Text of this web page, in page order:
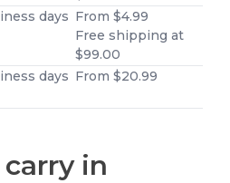
days From $4.99
Free shipping at
$99.00
days From $20.99
in